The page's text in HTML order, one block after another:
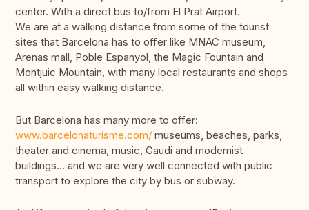
center. With a direct bus to/from El Prat Airport.
We are at a walking distance from some of the tourist
sites that Barcelona has to offer like MNAC museum,
Arenas mall, Poble Espanyol, the Magic Fountain and
Montjuic Mountain, with many local restaurants and shops
all within easy walking distance.
But Barcelona has many more to offer:
www.barcelonaturisme.com/ museums, beaches, parks,
theater and cinema, music, Gaudi and modernist
buildings... and we are very well connected with public
transport to explore the city by bus or subway.